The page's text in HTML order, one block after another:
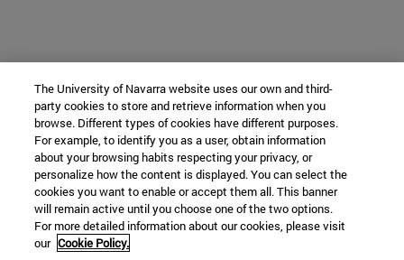
The University of Navarra website uses our own and third-
party cookies to store and retrieve information when you
browse. Different types of cookies have different purposes.
For example, to identify you as a user, obtain information
about your browsing habits respecting your privacy, or
personalize how the content is displayed. You can select the
cookies you want to enable or accept them all. This banner
will remain active until you choose one of the two options.
For more detailed information about our cookies, please visit
our Cookie Policy.